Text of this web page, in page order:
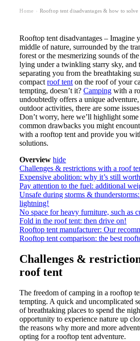
Home Rooftop tent disadvantages & how to solve
Rooftop tent disadvantages – Imagine
middle of nature, surrounded by the
forest or the mesmerizing sounds of the
lying under a twinkling starry sky, and
separating you from the breathtaking
compactroof tent on the roof of your
tempting, doesn’t it?Camping with a
undoubtedly offers a unique
outdoor activities, there are some
Don’t worry, here we’ll highlight
common drawbacks you might
with a rooftop tent and provide you
solutions.
Overview hide
Challenges & restrictions with a roof
Expensive abolition: why it’s still
Pay attention to the fuel: additional
Unsafe during storms &
lightning!
No space for heavy furniture, such as
Fold in the roof tent: then drive on!
Rooftop tent manufacturer: Our
Rooftop tent comparison: the best
Challenges &
roof tent
The freedom of camping in a rooftop
tempting. A quick and uncomplicated
of breathtaking places to spend the
opportunity to experience nature up
the reasons why more and more
opting for a rooftop tent adventure.